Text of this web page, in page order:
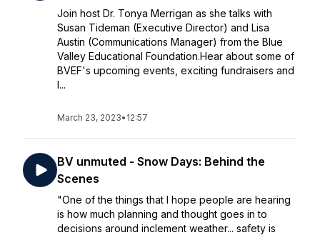
Join host Dr. Tonya Merrigan as she talks with
Susan Tideman (Executive Director) and Lisa
Austin (Communications Manager) from the Blue
Valley Educational Foundation.Hear about some of
BVEF's upcoming events, exciting fundraisers and
l...
March 23, 2023• 12:57
BV unmuted - Snow Days: Behind the
Scenes
"One of the things that I hope people are hearing
is how much planning and thought goes in to
decisions around inclement weather... safety is